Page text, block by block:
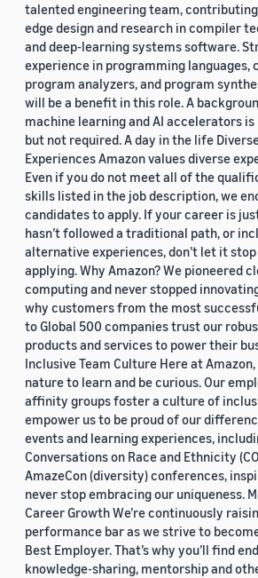
talented engineering team,
edge design and research in compiler
and deep-learning systems software.
experience in programming languages,
program analyzers, and program
will be a benefit in this role. A
machine learning and AI accelerators
but not required. A day in the life
Experiences Amazon values diverse
Even if you do not meet all of the
skills listed in the job description, we
candidates to apply. If your career is
hasn’t followed a traditional path, or
alternative experiences, don’t let it
applying. Why Amazon? We pioneered
computing and never stopped
why customers from the most
to Global 500 companies trust our
products and services to power their
Inclusive Team Culture Here at Amazon,
nature to learn and be curious. Our
affinity groups foster a culture of
empower us to be proud of our
events and learning experiences,
Conversations on Race and Ethnicity
AmazeCon (diversity) conferences,
never stop embracing our uniqueness.
Career Growth We’re continuously
performance bar as we strive to
Best Employer. That’s why you’ll find
knowledge-sharing, mentorship and